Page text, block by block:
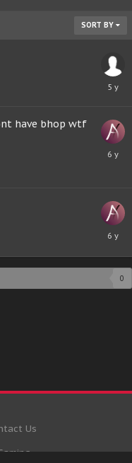
SORT BY
June
have bhop wtf
July
2019
0
Us